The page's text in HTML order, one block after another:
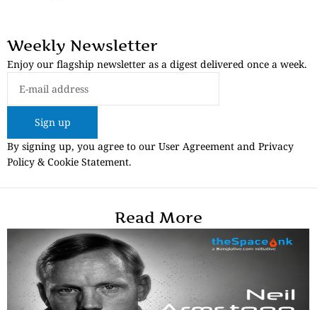
Weekly Newsletter
Enjoy our flagship newsletter as a digest delivered once a week.
Sign up
By signing up, you agree to our User Agreement and Privacy
Policy & Cookie Statement.
Read More